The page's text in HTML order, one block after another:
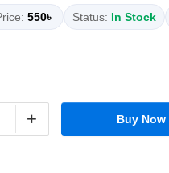
550৳ Status: In Stock
+ Buy Now